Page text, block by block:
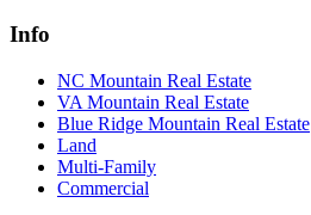
Info
NC Mountain Real Estate
VA Mountain Real Estate
Blue Ridge Mountain Real Estate
Land
Multi-Family
Commercial